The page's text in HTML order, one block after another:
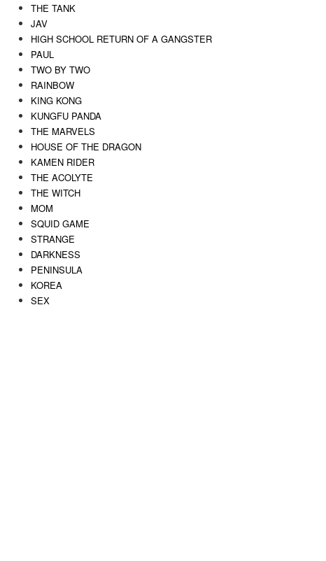
THE TANK
JAV
HIGH SCHOOL RETURN OF A GANGSTER
PAUL
TWO BY TWO
RAINBOW
KING KONG
KUNGFU PANDA
THE MARVELS
HOUSE OF THE DRAGON
KAMEN RIDER
THE ACOLYTE
THE WITCH
MOM
SQUID GAME
STRANGE
DARKNESS
PENINSULA
KOREA
SEX